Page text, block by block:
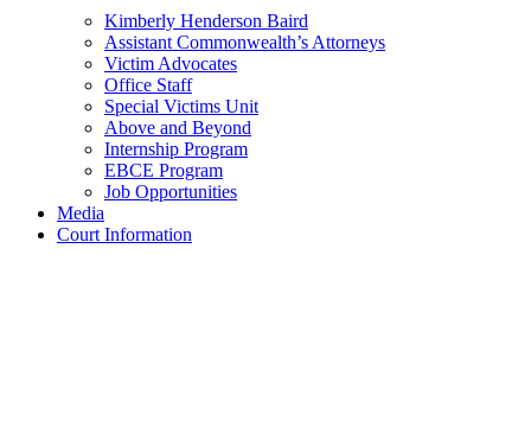
Kimberly Henderson Baird
Assistant Commonwealth’s Attorneys
Victim Advocates
Office Staff
Special Victims Unit
Above and Beyond
Internship Program
EBCE Program
Job Opportunities
Media
Court Information